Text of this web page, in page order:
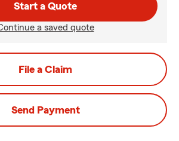
Start a Quote
a saved quote
File a Claim
Send Payment